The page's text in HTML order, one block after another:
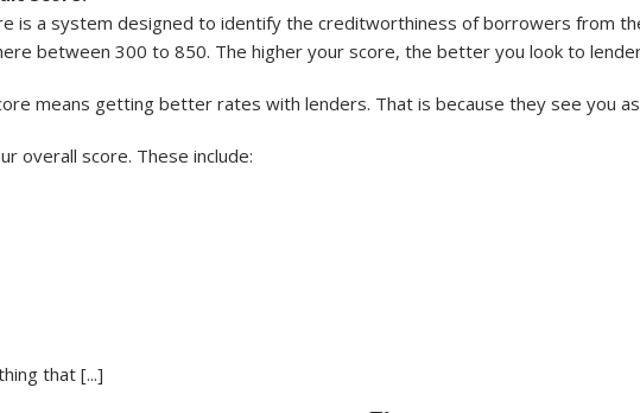
is a system designed to identify the creditworthiness of borrowers from
between 300 to 850. The higher your score, the better you look to
means getting better rates with lenders. That is because they see you
overall score. These include:
that [...]